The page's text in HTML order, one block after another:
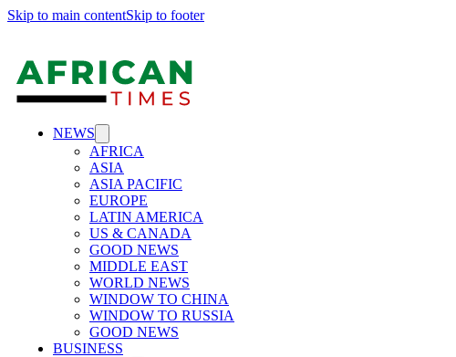
Skip to main contentSkip to footer
NEWS
AFRICA
ASIA
ASIA PACIFIC
EUROPE
LATIN AMERICA
US & CANADA
GOOD NEWS
MIDDLE EAST
WORLD NEWS
WINDOW TO CHINA
WINDOW TO RUSSIA
GOOD NEWS
BUSINESS